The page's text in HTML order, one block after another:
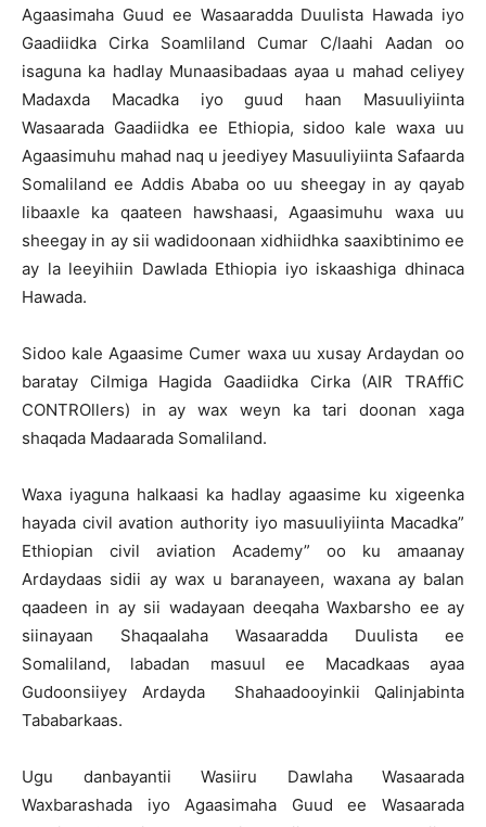
Agaasimaha Guud ee Wasaaradda Duulista Hawada iyo
Gaadiidka Cirka Soamliland Cumar C/laahi Aadan oo
isaguna ka hadlay Munaasibadaas ayaa u mahad celiyey
Madaxda Macadka iyo guud haan Masuuliyiinta
Wasaarada Gaadiidka ee Ethiopia, sidoo kale waxa uu
Agaasimuhu mahad naq u jeediyey Masuuliyiinta Safaarda
Somaliland ee Addis Ababa oo uu sheegay in ay qayab
libaaxle ka qaateen hawshaasi, Agaasimuhu waxa uu
sheegay in ay sii wadidoonaan xidhiidhka saaxibtinimo ee
ay la leeyihiin Dawlada Ethiopia iyo iskaashiga dhinaca
Hawada.
Sidoo kale Agaasime Cumer waxa uu xusay Ardaydan oo
baratay Cilmiga Hagida Gaadiidka Cirka (AIR TRAffiC
CONTROllers) in ay wax weyn ka tari doonan xaga
shaqada Madaarada Somaliland.
Waxa iyaguna halkaasi ka hadlay agaasime ku xigeenka
hayada civil avation authority iyo masuuliyiinta Macadka”
Ethiopian civil aviation Academy” oo ku amaanay
Ardaydaas sidii ay wax u baranayeen, waxana ay balan
qaadeen in ay sii wadayaan deeqaha Waxbarsho ee ay
siinayaan Shaqaalaha Wasaaradda Duulista ee
Somaliland, labadan masuul ee Macadkaas ayaa
Gudoonsiiyey Ardayda Shahaadooyinkii Qalinjabinta
Tababarkaas.
Ugu danbayantii Wasiiru Dawlaha Wasaarada
Waxbarashada iyo Agaasimaha Guud ee Wasaarada